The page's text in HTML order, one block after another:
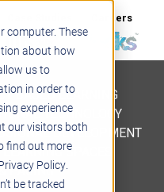
computer. These
about how
us to
in order to
experience
our visitors both
find out more
Policy.
be tracked
Careers
BASED LEARNING
TECHNOLOGY
DEVELOPMENT
SPACES
PAGING